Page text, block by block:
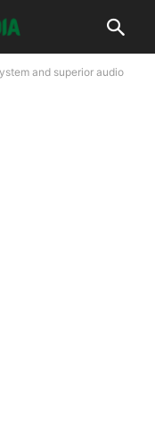
and superior audio